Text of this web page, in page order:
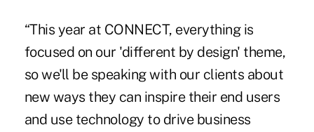
“This year at CONNECT, everything is
focused on our 'different by design' theme,
so we'll be speaking with our clients about
new ways they can inspire their end users
and use technology to drive business